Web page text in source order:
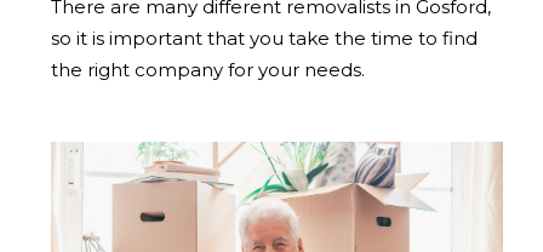
There are many different removalists in Gosford,
so it is important that you take the time to find
the right company for your needs.